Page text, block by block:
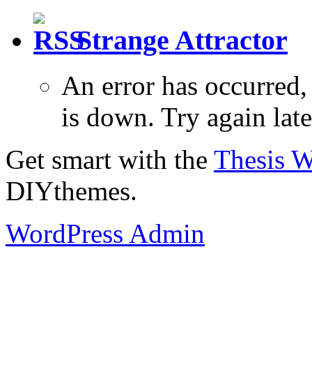
Strange Attractor
An error has
is down. Try again
Get smart with the Thesis
DIYthemes.
WordPress Admin